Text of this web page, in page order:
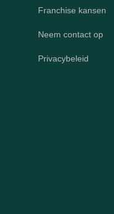
Franchise kansen
Neem contact op
Privacybeleid